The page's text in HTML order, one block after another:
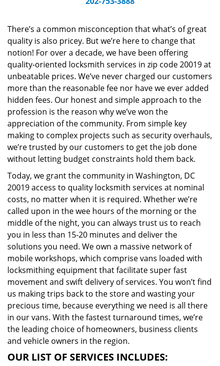
g
i
n
There’s a common misconception that what’s of great
quality is also pricey. But we’re here to change that
notion! For over a decade, we have been offering
quality-oriented locksmith services in zip code 20019 at
unbeatable prices. We’ve never charged our customers
more than the reasonable fee nor have we ever added
hidden fees. Our honest and simple approach to the
profession is the reason why we’ve won the
appreciation of the community. From simple key
making to complex projects such as security overhauls,
we’re trusted by our customers to get the job done
without letting budget constraints hold them back.
Today, we grant the community in Washington, DC
20019 access to quality locksmith services at nominal
costs, no matter when it is required. Whether we’re
called upon in the wee hours of the morning or the
middle of the night, you can always trust us to reach
you in less than 15-20 minutes and deliver the
solutions you need. We own a massive network of
mobile workshops, which comprise vans loaded with
locksmithing equipment that facilitate super fast
movement and swift delivery of services. You won’t find
us making trips back to the store and wasting your
precious time, because everything we need is all there
in our vans. With the fastest turnaround times, we’re
the leading choice of homeowners, business clients
and vehicle owners in the region.
OUR LIST OF SERVICES INCLUDES: